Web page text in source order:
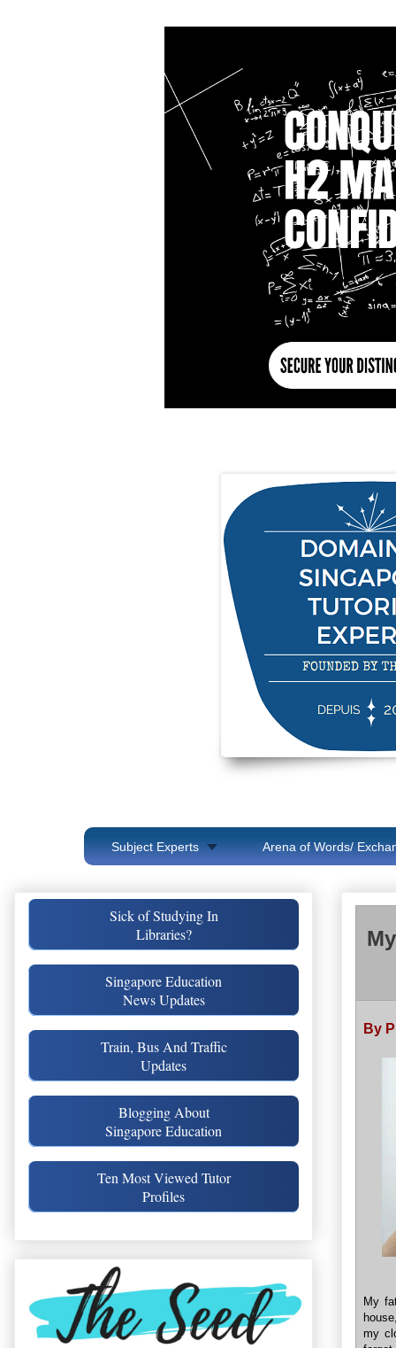
Subject Experts Arena of Words/
By
My
my
Sick of Studying In
Libraries?
Singapore Education
News Updates
Train, Bus And Traffic
Updates
Blogging About
Singapore Education
Ten Most Viewed Tutor
Profiles